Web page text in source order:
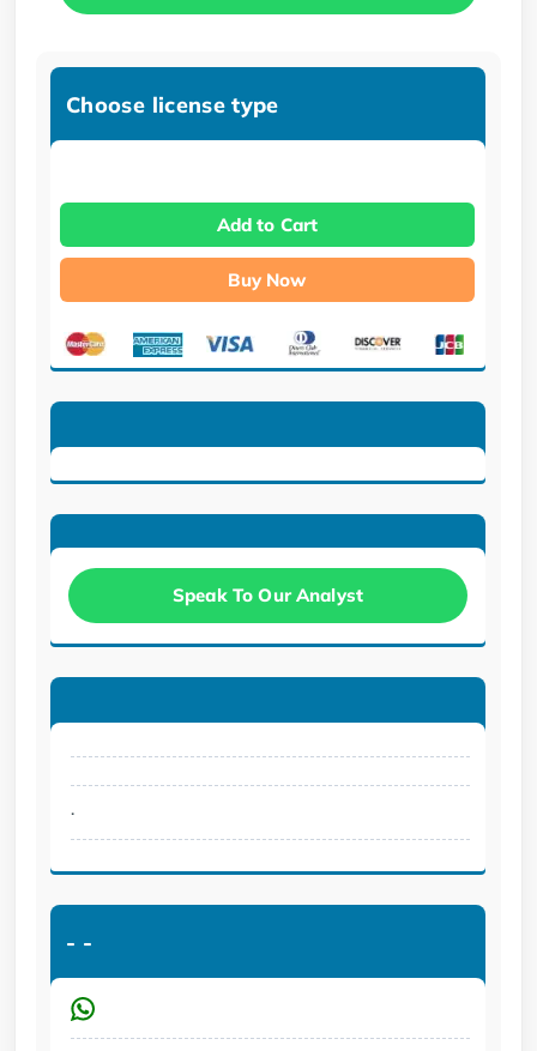
Choose license type
Add to Cart
Buy Now
Speak To Our Analyst
.
- -